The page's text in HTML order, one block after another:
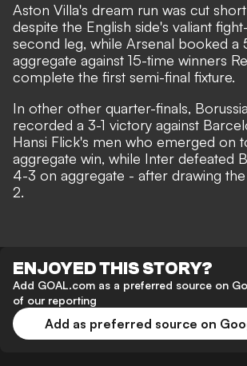
Aston Villa's dream run was cut
despite the English side's valiant
second leg, while Arsenal booked a
aggregate against 15-time winners
complete the first semi-final fixture.
In other other quarter-finals,
recorded a 3-1 victory against
Hansi Flick's men who emerged on
aggregate win, while Inter defeated
4-3 on aggregate - after drawing
2.
ENJOYED THIS STORY?
Add GOAL.com as a preferred source on
of our reporting
Add as preferred source on